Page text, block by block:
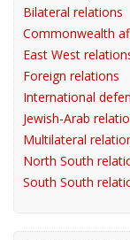
Bilateral relations
Commonwealth
East West
Foreign relations
International
Jewish-Arab
Multilateral
North South
South South